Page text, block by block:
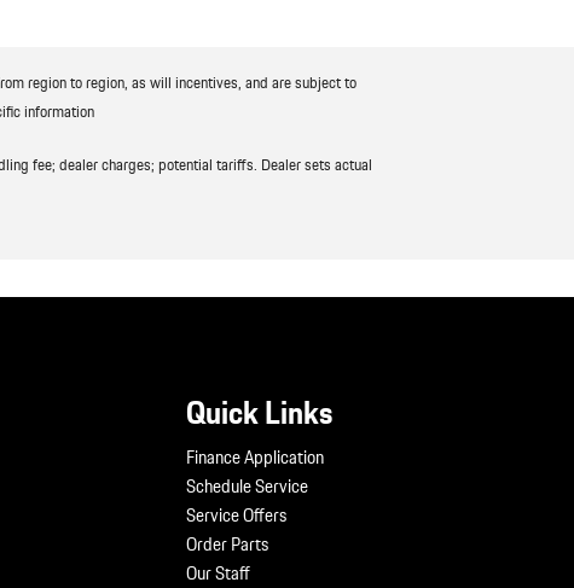
region to region, as will incentives, and are subject to
information
fee; dealer charges; potential tariffs. Dealer sets actual
Quick Links
Finance Application
Schedule Service
Service Offers
Order Parts
Our Staff